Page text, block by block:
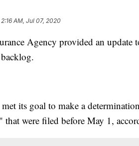
2:16 AM, Jul 07, 2020
Agency provided an update
its goal to make a
were filed before May 1,